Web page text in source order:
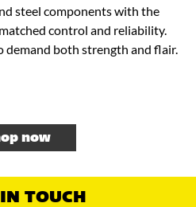
steel components with the
control and reliability.
demand both strength and flair.
now
TOUCH